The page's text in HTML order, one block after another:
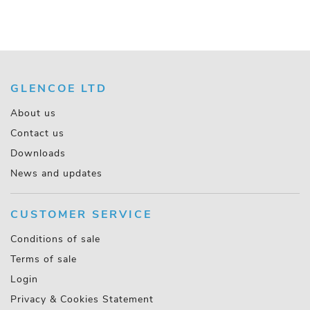
GLENCOE LTD
About us
Contact us
Downloads
News and updates
CUSTOMER SERVICE
Conditions of sale
Terms of sale
Login
Privacy & Cookies Statement